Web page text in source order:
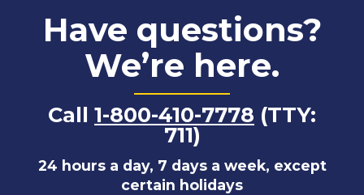
Have questions?
We’re here.
Call 1-800-410-7778 (TTY:
711)
24 hours a day, 7 days a week, except
certain holidays